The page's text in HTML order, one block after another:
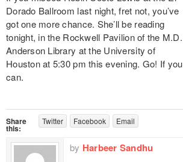
Dorado Ballroom last night, fret not, you’ve
got one more chance. She’ll be reading
tonight, in the Rockwell Pavilion of the M.D.
Anderson Library at the University of
Houston at 5:30 pm this evening. Go! If you
can.
Share
this:
Twitter Facebook Email
by Harbeer Sandhu